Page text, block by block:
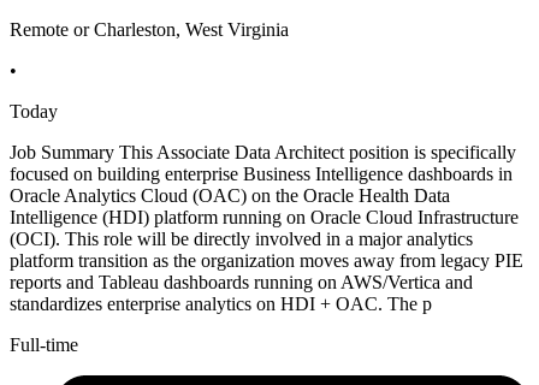
Remote or Charleston, West Virginia
•
Today
Job Summary This Associate Data Architect position is specifically
focused on building enterprise Business Intelligence dashboards in
Oracle Analytics Cloud (OAC) on the Oracle Health Data
Intelligence (HDI) platform running on Oracle Cloud Infrastructure
(OCI). This role will be directly involved in a major analytics
platform transition as the organization moves away from legacy PIE
reports and Tableau dashboards running on AWS/Vertica and
standardizes enterprise analytics on HDI + OAC. The p
Full-time